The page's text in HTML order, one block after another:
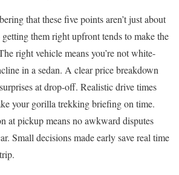
that these five points aren’t just about
them right upfront tends to make the
right vehicle means you’re not white-
in a sedan. A clear price breakdown
at drop-off. Realistic drive times
your gorilla trekking briefing on time.
at pickup means no awkward disputes
Small decisions made early save real time